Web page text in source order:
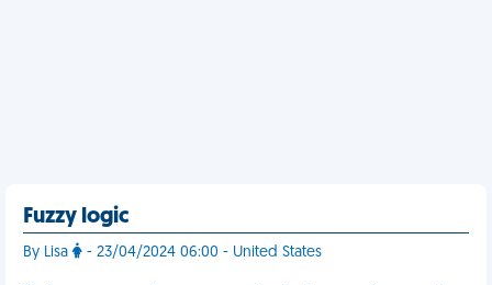
Fuzzy logic
By Lisa - 23/04/2024 06:00 - United States